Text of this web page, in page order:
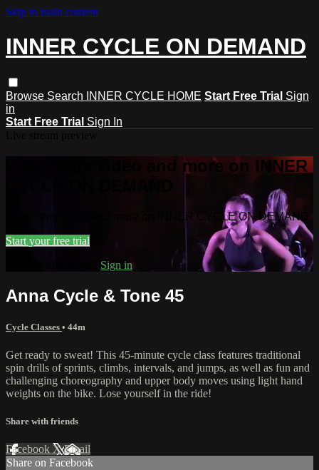
Skip to main content
INNER CYCLE ON DEMAND
Browse Search INNER CYCLE HOME Start Free Trial Sign
in
Start Free Trial Sign In
Watch this video and more on INNER
Watch this video and more on INNER CYCLE ON DEMAND
Start your free trial
Sign in
Anna Cycle & Tone 45
Cycle Classes • 44m
Get ready to sweat! This 45-minute cycle class features traditional
spin drills of sprints, climbs, intervals, and jumps, as well as fun and
challenging choreography and upper body moves using light hand
weights on the bike. Lose yourself in the ride!
Share with friends
Facebook XEmail
Share on Facebook